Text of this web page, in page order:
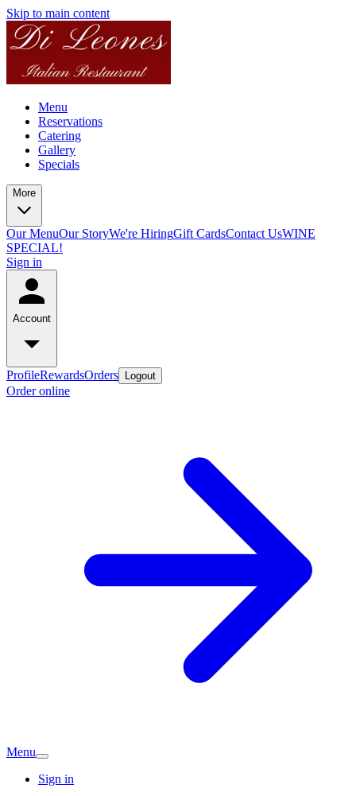
Skip to main content
Menu
Reservations
Catering
Gallery
Specials
More
Our MenuOur StoryWe're HiringGift CardsContact UsWINE
SPECIAL!
Sign in
Account
ProfileRewardsOrders Logout
Order online
Menu
Sign in